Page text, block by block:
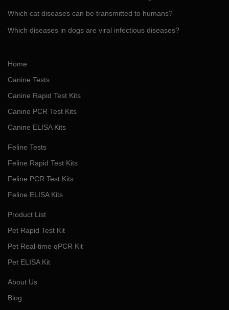
Which cat diseases can be transmitted to humans?
Which diseases in dogs are viral infectious diseases?
Home
Canine Tests
Canine Rapid Test Kits
Canine PCR Test Kits
Canine ELISA Kits
Feline Tests
Feline Rapid Test Kits
Feline PCR Test Kits
Feline ELISA Kits
Product List
Pet Rapid Test Kit
Pet Real-time qPCR Kit
Pet ELISA Kit
About Us
Blog